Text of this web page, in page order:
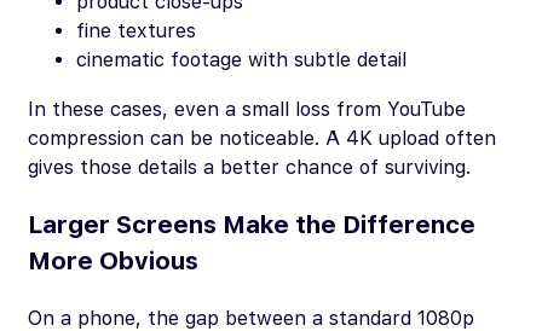
fine textures
cinematic footage with subtle detail
In these cases, even a small loss from YouTube
compression can be noticeable. A 4K upload often
gives those details a better chance of surviving.
Larger Screens Make the Difference
More Obvious
On a phone, the gap between a standard 1080p